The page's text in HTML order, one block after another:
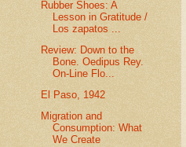
Rubber Shoes: A
Lesson in Gratitude /
Los zapatos ...
Review: Down to the
Bone. Oedipus Rey.
On-Line Flo...
El Paso, 1942
Migration and
Consumption: What
We Create